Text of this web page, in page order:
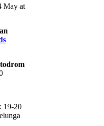
May at
: 19-20